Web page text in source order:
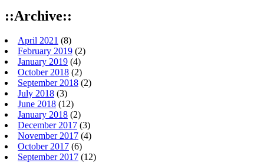
::Archive::
April 2021 (8)
February 2019 (2)
January 2019 (4)
October 2018 (2)
September 2018 (2)
July 2018 (3)
June 2018 (12)
January 2018 (2)
December 2017 (3)
November 2017 (4)
October 2017 (6)
September 2017 (12)